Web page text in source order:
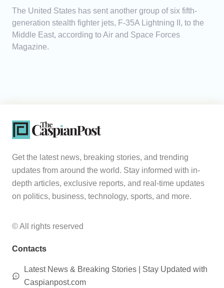
The United States has sent another group of six fifth-
generation stealth fighter jets, F-35A Lightning II, to the
Middle East, according to Air and Space Forces
Magazine.
Get the latest news, breaking stories, and trending
updates from around the world. Stay informed with in-
depth articles, exclusive reports, and real-time updates
on politics, business, technology, sports, and more.
© All rights reserved
Contacts
Latest News & Breaking Stories | Stay Updated with
Caspianpost.com